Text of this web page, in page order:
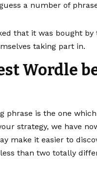
a number of
that it was bought by
taking part in.
Wordle
phrase is the one
strategy, we have
make it easier to
than two totally